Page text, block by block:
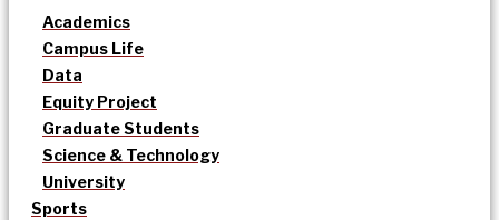
Academics
Campus Life
Data
Equity Project
Graduate Students
Science & Technology
University
Sports